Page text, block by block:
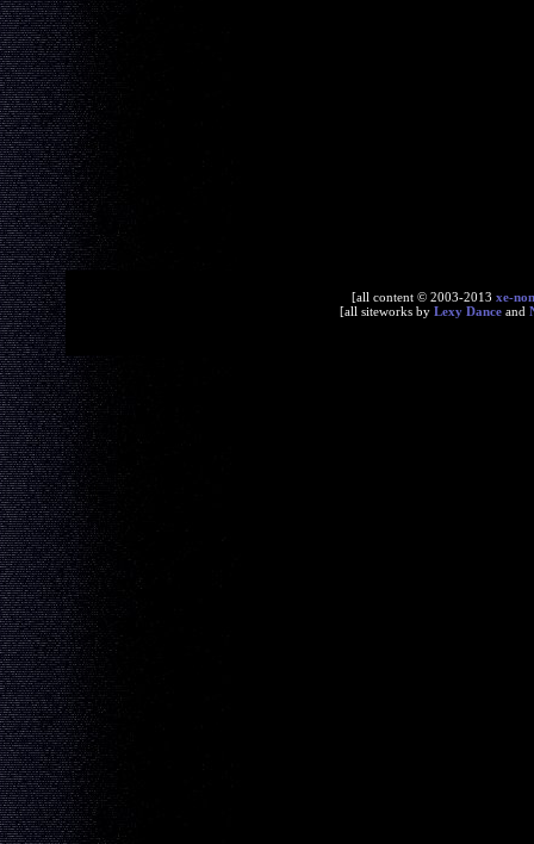
[all content © 2003-2013 xe-
[all siteworks by Lexy Dance and